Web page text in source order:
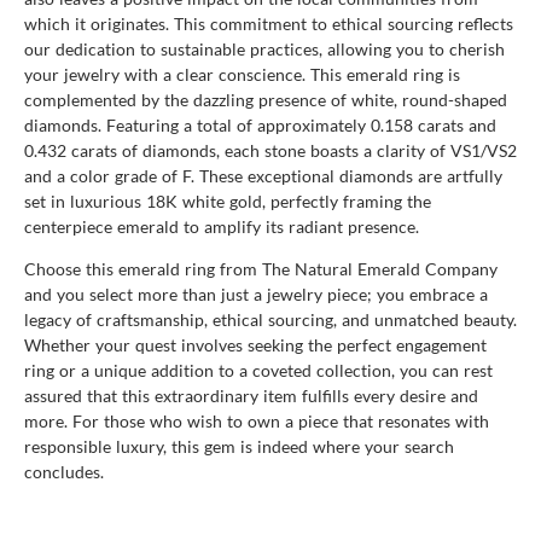
which it originates. This commitment to ethical sourcing reflects
our dedication to sustainable practices, allowing you to cherish
your jewelry with a clear conscience. This emerald ring is
complemented by the dazzling presence of white, round-shaped
diamonds. Featuring a total of approximately 0.158 carats and
0.432 carats of diamonds, each stone boasts a clarity of VS1/VS2
and a color grade of F. These exceptional diamonds are artfully
set in luxurious 18K white gold, perfectly framing the
centerpiece emerald to amplify its radiant presence.
Choose this emerald ring from The Natural Emerald Company
and you select more than just a jewelry piece; you embrace a
legacy of craftsmanship, ethical sourcing, and unmatched beauty.
Whether your quest involves seeking the perfect engagement
ring or a unique addition to a coveted collection, you can rest
assured that this extraordinary item fulfills every desire and
more. For those who wish to own a piece that resonates with
responsible luxury, this gem is indeed where your search
concludes.